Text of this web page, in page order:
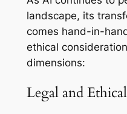
landscape, its
comes hand-in-
ethical
dimensions:
Legal and